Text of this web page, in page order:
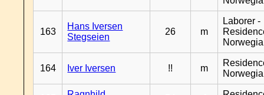
163
Hans Iversen
Stegseien
26 m
Laborer -
164 Iver Iversen !! m